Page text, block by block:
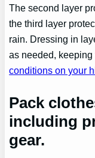
The second layer
the third layer
rain. Dressing in
as needed,
conditions on your
Pack
including
gear.